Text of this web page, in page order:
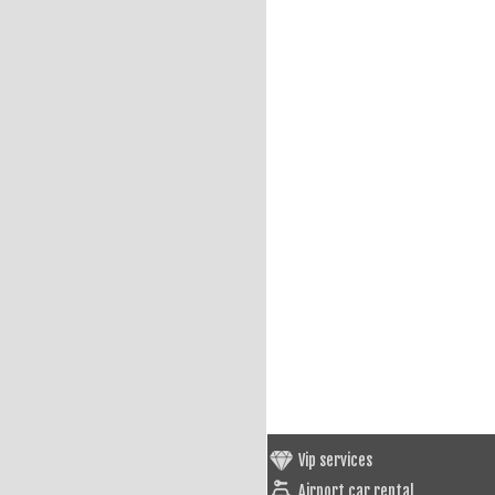
Vip services
Airport car rental